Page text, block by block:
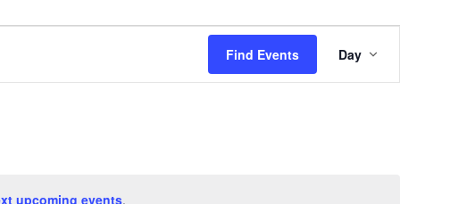
upcoming events.
Find Events
Event
Views
Day